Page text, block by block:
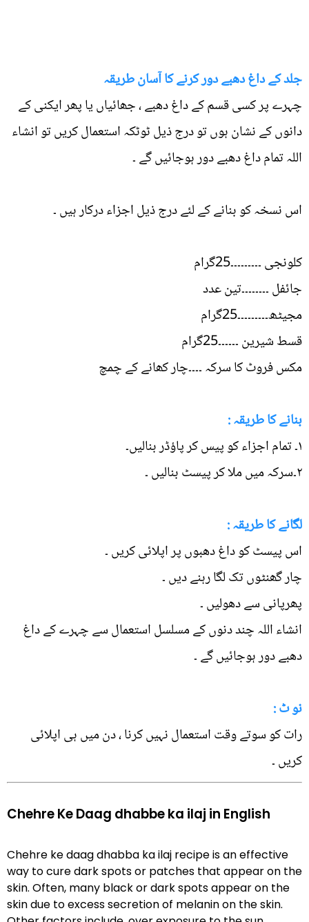
جلد کے داغ دھبے دور کرنے کا آسان طریقہ
چہرے پر کسی قسم کے داغ دھبے ، جھائیاں یا پھر ایکنی کے
دانوں کے نشان ہوں تو درج ذیل ٹوٹکہ استعمال کریں تو انشاء
اللہ تمام داغ دھبے دور ہوجائیں گے ۔
اس نسخہ کو بنانے کے لئے درج ذیل اجزاء درکار ہیں ۔
کلونجی ۔۔۔۔۔۔۔۔۔25گرام
جائفل ۔۔۔۔۔۔۔۔تین عدد
مجیٹھ۔۔۔۔۔۔۔۔۔25گرام
قسط شیرین ۔۔۔۔۔۔25گرام
مکس فروٹ کا سرکہ ۔۔۔۔چار کھانے کے چمچ
بنانے کا طریقہ :
۱۔ تمام اجزاء کو پیس کر پاؤڈر بنالیں۔
۲۔سرکہ میں ملا کر پیسٹ بنالیں ۔
لگانے کا طریقہ :
اس پیسٹ کو داغ دھبوں پر اپلائی کریں ۔
چار گھنٹوں تک لگا رہنے دیں ۔
پھرپانی سے دھولیں ۔
انشاء اللہ چند دنوں کے مسلسل استعمال سے چہرے کے داغ
دھبے دور ہوجائیں گے ۔
نو ٹ :
رات کو سوتے وقت استعمال نہیں کرنا ، دن میں ہی اپلائی
کریں ۔
Chehre Ke Daag dhabbe ka ilaj in English
Chehre ke daag dhabba ka ilaj recipe is an effective
way to cure dark spots or patches that appear on the
skin. Often, many black or dark spots appear on the
skin due to excess secretion of melanin on the skin.